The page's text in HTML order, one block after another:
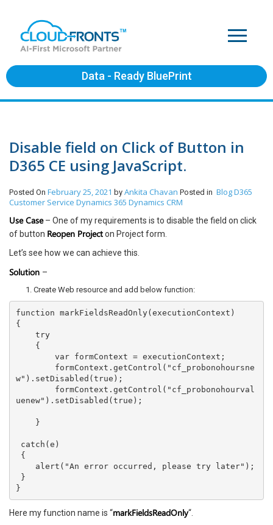
Data - Ready BluePrint
Disable field on Click of Button in
D365 CE using JavaScript.
Posted On February 25, 2021 by Ankita Chavan Posted in BlogD365
Customer Service Dynamics 365 Dynamics CRM
Use Case– One of my requirements is to disable the field on click
of button Reopen Projecton Project form.
Let’s see how we can achieve this.
Solution –
Create Web resource and add below function:
function markFieldsReadOnly(executionContext)
{
w").setDisabled(true);
uenew").setDisabled(true);
Here my function name is “markFieldsReadOnly“.